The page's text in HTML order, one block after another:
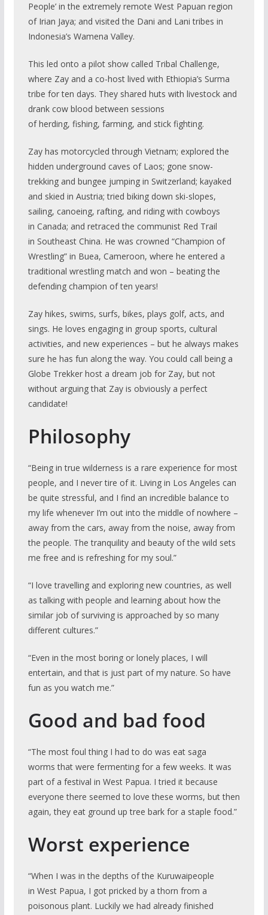
People’ in the extremely remote West Papuan region
of Irian Jaya; and visited the Dani and Lani tribes in
Indonesia’s Wamena Valley.
This led onto a pilot show called Tribal Challenge,
where Zay and a co-host lived with Ethiopia’s Surma
tribe for ten days. They shared huts with livestock and
drank cow blood between sessions
of herding, fishing, farming, and stick fighting.
Zay has motorcycled through Vietnam; explored the
hidden underground caves of Laos; gone snow-
trekking and bungee jumping in Switzerland; kayaked
and skied in Austria; tried biking down ski-slopes,
sailing, canoeing, rafting, and riding with cowboys
in Canada; and retraced the communist Red Trail
in Southeast China. He was crowned “Champion of
Wrestling” in Buea, Cameroon, where he entered a
traditional wrestling match and won – beating the
defending champion of ten years!
Zay hikes, swims, surfs, bikes, plays golf, acts, and
sings. He loves engaging in group sports, cultural
activities, and new experiences – but he always makes
sure he has fun along the way. You could call being a
Globe Trekker host a dream job for Zay, but not
without arguing that Zay is obviously a perfect
candidate!
Philosophy
“Being in true wilderness is a rare experience for most
people, and I never tire of it. Living in Los Angeles can
be quite stressful, and I find an incredible balance to
my life whenever I’m out into the middle of nowhere –
away from the cars, away from the noise, away from
the people. The tranquility and beauty of the wild sets
me free and is refreshing for my soul.”
“I love travelling and exploring new countries, as well
as talking with people and learning about how the
similar job of surviving is approached by so many
different cultures.”
“Even in the most boring or lonely places, I will
entertain, and that is just part of my nature. So have
fun as you watch me.”
Good and bad food
“The most foul thing I had to do was eat saga
worms that were fermenting for a few weeks. It was
part of a festival in West Papua. I tried it because
everyone there seemed to love these worms, but then
again, they eat ground up tree bark for a staple food.”
Worst experience
“When I was in the depths of the Kuruwaipeople
in West Papua, I got pricked by a thorn from a
poisonous plant. Luckily we had already finished